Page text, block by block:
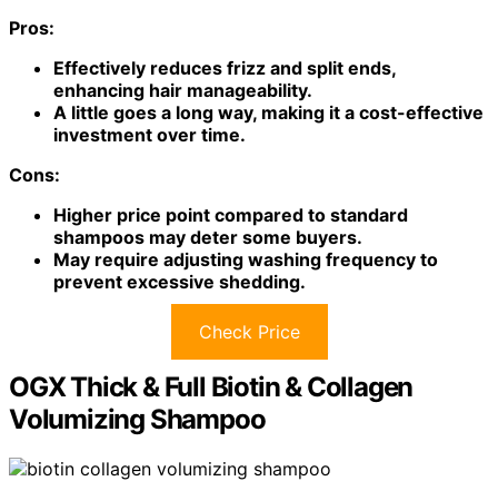
Pros:
Effectively reduces frizz and split ends,
enhancing hair manageability.
A little goes a long way, making it a cost-effective
investment over time.
Cons:
Higher price point compared to standard
shampoos may deter some buyers.
May require adjusting washing frequency to
prevent excessive shedding.
Check Price
OGX Thick & Full Biotin & Collagen
Volumizing Shampoo